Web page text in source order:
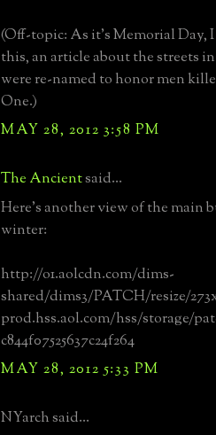
(Off-topic: As it's Memorial Day,
this, an article about the streets
were re-named to honor men
One.)
MAY 28, 2012 3:58 PM
The Ancientsaid...
Here's another view of the main
winter:
http://o1.aolcdn.com/dims-
shared/dims3/PATCH/resize/
prod.hss.aol.com/hss/storage/
c844f07525637c24f264
MAY 28, 2012 5:33 PM
NYarch said...